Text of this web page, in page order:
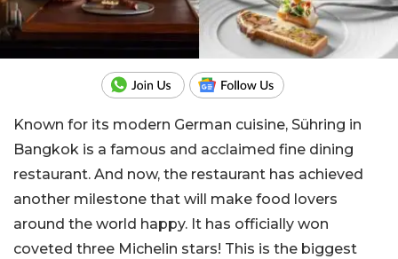
Known for its modern German cuisine, Sühring in
Bangkok is a famous and acclaimed fine dining
restaurant. And now, the restaurant has achieved
another milestone that will make food lovers
around the world happy. It has officially won
coveted three Michelin stars! This is the biggest